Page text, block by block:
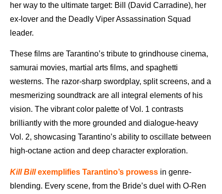
her way to the ultimate target: Bill (David Carradine), her
ex-lover and the Deadly Viper Assassination Squad
leader.
These films are Tarantino’s tribute to grindhouse cinema,
samurai movies, martial arts films, and spaghetti
westerns. The razor-sharp swordplay, split screens, and a
mesmerizing soundtrack are all integral elements of his
vision. The vibrant color palette of Vol. 1 contrasts
brilliantly with the more grounded and dialogue-heavy
Vol. 2, showcasing Tarantino’s ability to oscillate between
high-octane action and deep character exploration.
Kill Billexemplifies Tarantino’s prowess in genre-
blending. Every scene, from the Bride’s duel with O-Ren